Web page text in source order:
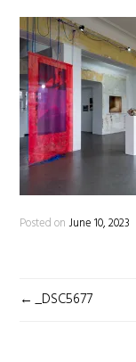
Posted onJune 10, 2023
POST
_DSC5677